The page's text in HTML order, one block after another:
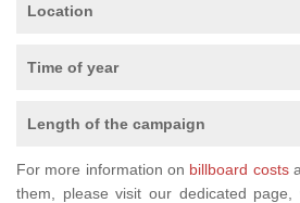
Location
Time of year
Length of the campaign
For more information on billboard costs
them, please visit our dedicated